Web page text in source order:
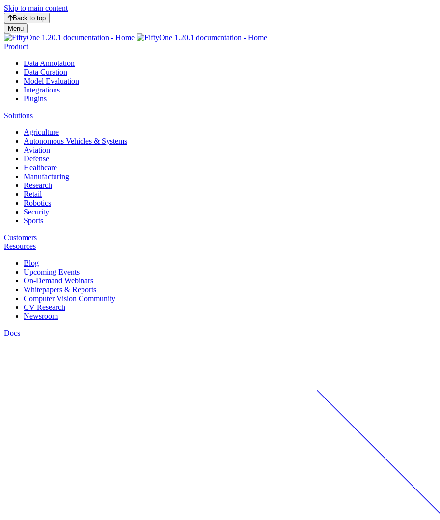
Skip to main content
Back to top
Menu
Product
Data Annotation
Data Curation
Model Evaluation
Integrations
Plugins
Solutions
Agriculture
Autonomous Vehicles & Systems
Aviation
Defense
Healthcare
Manufacturing
Research
Retail
Robotics
Security
Sports
Customers
Resources
Blog
Upcoming Events
On-Demand Webinars
Whitepapers & Reports
Computer Vision Community
CV Research
Newsroom
Docs